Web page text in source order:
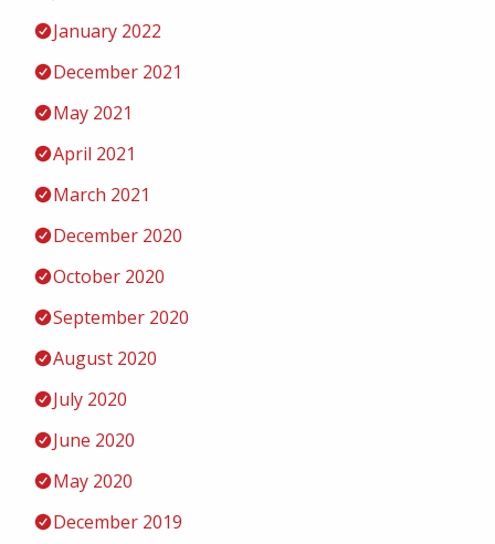
January 2022
December 2021
May 2021
April 2021
March 2021
December 2020
October 2020
September 2020
August 2020
July 2020
June 2020
May 2020
December 2019